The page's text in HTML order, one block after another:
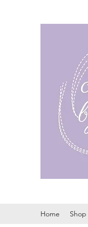
Home Shop